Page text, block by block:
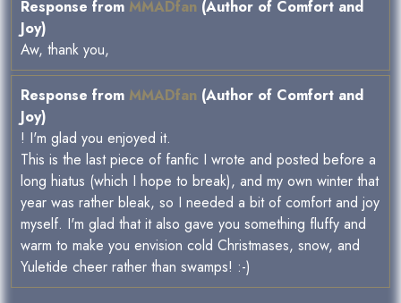
Response from MMADfan (Author of Comfort and
Joy)
Aw, thank you,
Response from MMADfan (Author of Comfort and
Joy)
! I'm glad you enjoyed it.
This is the last piece of fanfic I wrote and posted before a
long hiatus (which I hope to break), and my own winter that
year was rather bleak, so I needed a bit of comfort and joy
myself. I'm glad that it also gave you something fluffy and
warm to make you envision cold Christmases, snow, and
Yuletide cheer rather than swamps! :-)